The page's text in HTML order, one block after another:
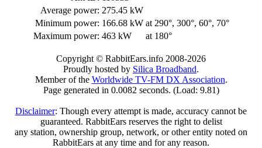
Average power: 275.45 kW
Minimum power: 166.68 kW at 290°, 300°, 60°, 70°
Maximum power: 463 kW at 180°
Copyright © RabbitEars.info 2008-2026
Proudly hosted by Silica Broadband.
Member of the Worldwide TV-FM DX Association.
Page generated in 0.0082 seconds. (Load: 9.81)
Disclaimer: Though every attempt is made, accuracy cannot be
guaranteed. RabbitEars reserves the right to delist
any station, ownership group, network, or other entity noted on
RabbitEars at any time and for any reason.